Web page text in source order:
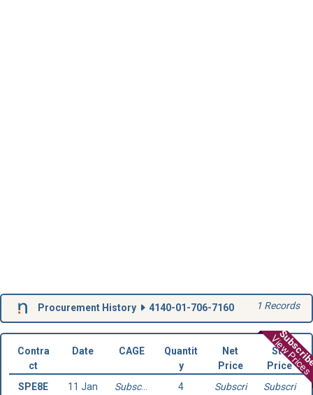
Procurement History 4140-01-706-7160 1 Records
View Prices
Contra
ct
Date CAGE
Quantit
y
Net
Price
Std
Price
SPE8E
11 Jan
Subscribe 4
Subscri
Subscri